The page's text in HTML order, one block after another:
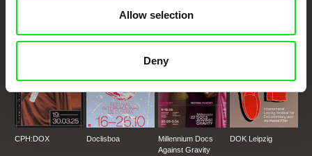
Allow selection
Deny
CPH:DOX Doclisboa
Millennium Docs
Against Gravity
DOK Leipzig